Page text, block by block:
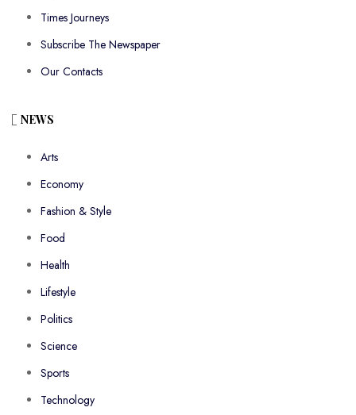
Times Journeys
Subscribe The Newspaper
Our Contacts
NEWS
Arts
Economy
Fashion & Style
Food
Health
Lifestyle
Politics
Science
Sports
Technology